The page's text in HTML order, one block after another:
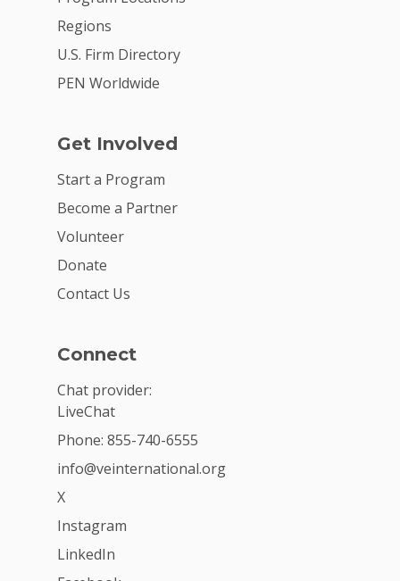
Regions
U.S. Firm Directory
PEN Worldwide
Get Involved
Start a Program
Become a Partner
Volunteer
Donate
Contact Us
Connect
Chat provider:
LiveChat
Phone: 855-740-6555
info@veinternational.org
X
Instagram
LinkedIn